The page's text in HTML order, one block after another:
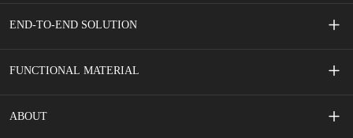
END-TO-END SOLUTION
Screen Printed Membrane Switches
FUNCTIONAL MATERIAL
Adhesive Tape
ABOUT